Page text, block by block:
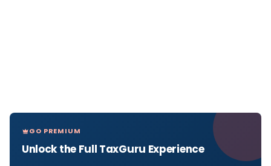
GO PREMIUM
Unlock the Full TaxGuru Experience